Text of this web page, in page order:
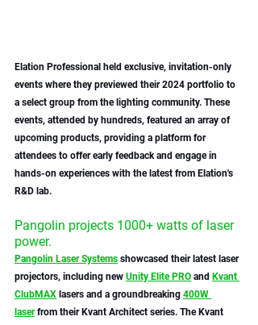
Elation Professional held exclusive, invitation-only
events where they previewed their 2024 portfolio to
a select group from the lighting community. These
events, attended by hundreds, featured an array of
upcoming products, providing a platform for
attendees to offer early feedback and engage in
hands-on experiences with the latest from Elation's
R&D lab.
Pangolin projects 1000+ watts of laser
power.
Pangolin Laser Systems showcased their latest laser
projectors, including new Unity Elite PRO and Kvant
ClubMAX lasers and a groundbreaking 400W
laser from their Kvant Architect series. The Kvant